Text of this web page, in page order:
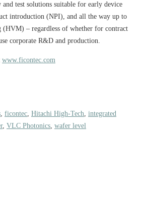
and test solutions suitable for early device
introduction (NPI), and all the way up to
– regardless of whether for contract
corporate R&D and production.
www.ficontec.com
, ficontec, Hitachi High-Tech, integrated
, VLC Photonics, wafer level